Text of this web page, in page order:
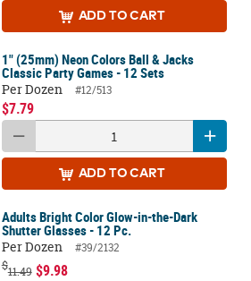
ADD TO CART
1" (25mm) Neon Colors Ball & Jacks
Classic Party Games - 12 Sets
Per Dozen
#12/513
$7.79
ADD TO CART
Adults Bright Color Glow-in-the-Dark
Shutter Glasses - 12 Pc.
Per Dozen
#39/2132
$11.49 $9.98